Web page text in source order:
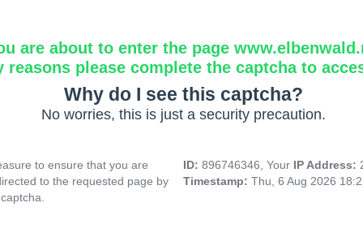
are about to enter the page
reasons please complete the captcha to
Why do I see this captcha?
No worries, this is just a security precaution.
to ensure that you are
to the requested page by
ID: 896746346, Your IP Address:
Timestamp: Thu, 6 Aug 2026